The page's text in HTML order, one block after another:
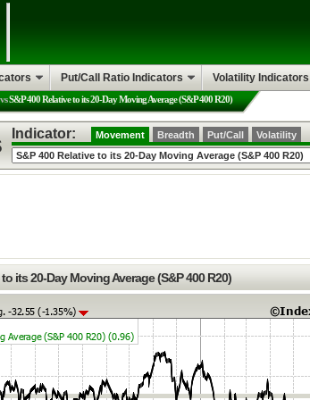
vsS&P 400 Relative to its 20-Day Moving Average (S&P 400 R20)
its 20-Day Moving Average (S&P 400 R20)
Indicator: Movement Breadth Put/Call Volatility
Put/Call Ratio Indicators Volatility Indicators